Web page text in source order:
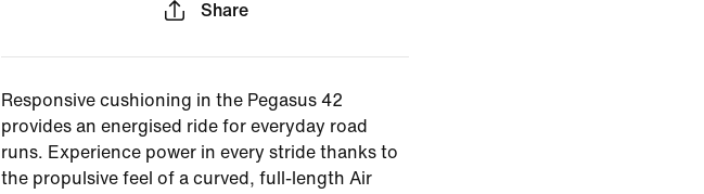
Share
Responsive cushioning in the Pegasus 42
provides an energised ride for everyday road
runs. Experience power in every stride thanks to
the propulsive feel of a curved, full-length Air